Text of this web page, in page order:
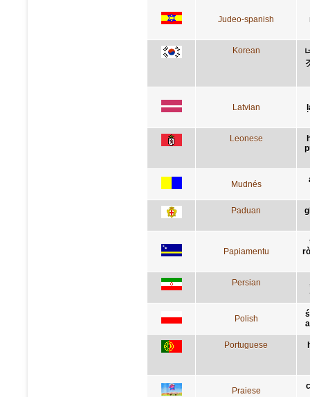
Judeo-spanish
Korean
Latvian
Leonese
Mudnés
Paduan
Papiamentu
Persian
Polish
Portuguese
Praiese